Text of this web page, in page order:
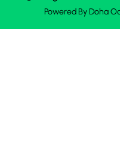
Powered ByDoha